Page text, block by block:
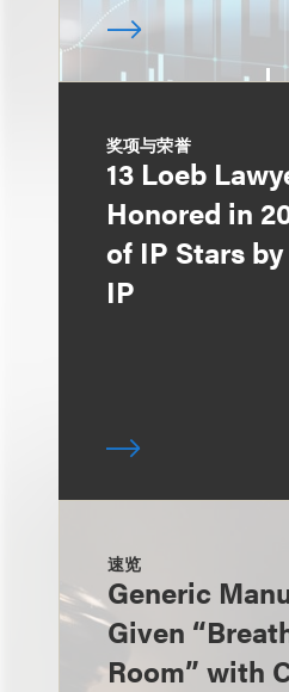
奖项与荣誉
13 Loeb
Honored in
of IP Stars
IP
速览
Generic
Given
Room” with